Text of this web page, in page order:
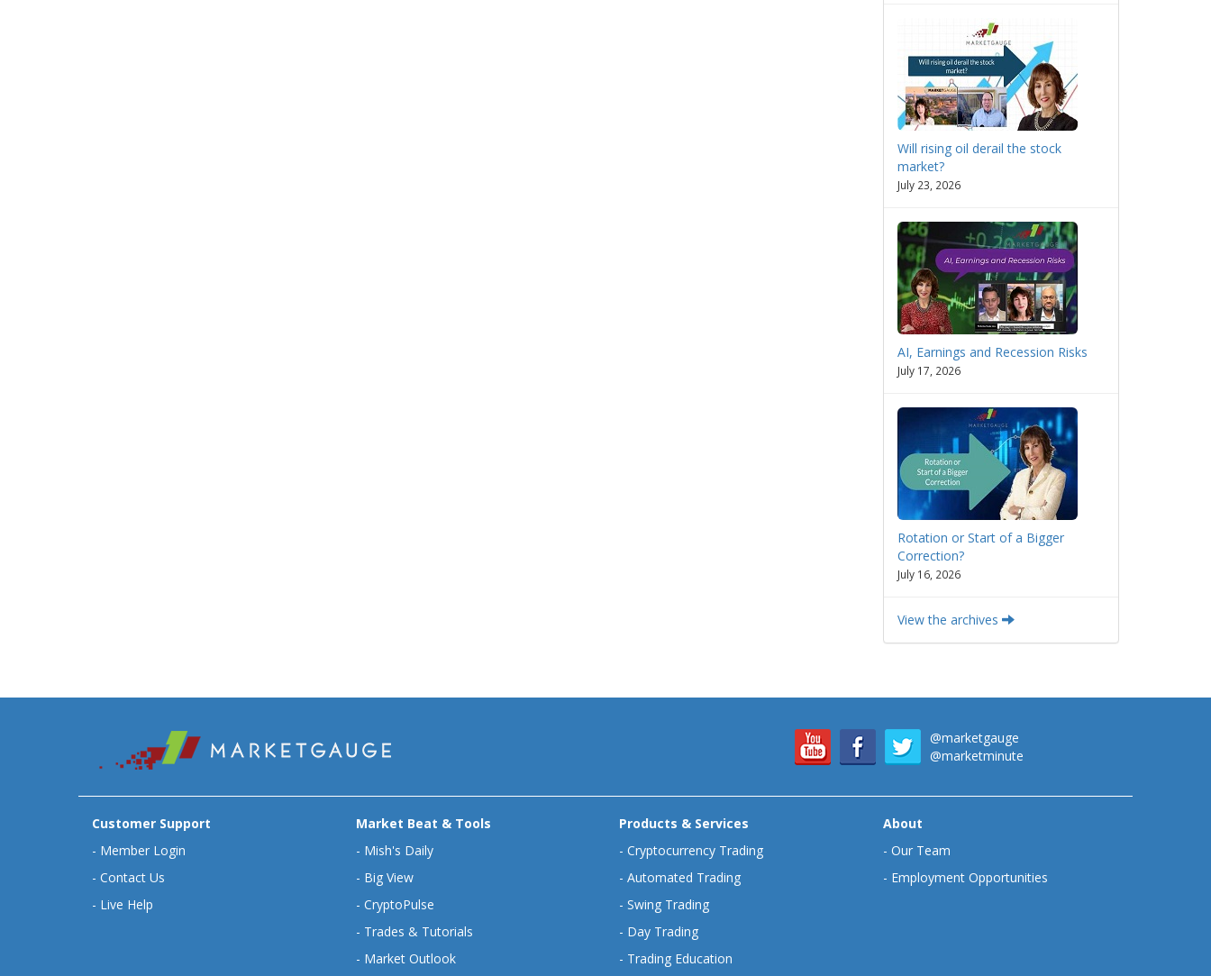
Will rising oil derail the stock
market?
July 23, 2026
AI, Earnings and Recession Risks
July 17, 2026
Rotation or Start of a Bigger
Correction?
July 16, 2026
View the archives
@marketgauge
@marketminute
Customer Support
- Member Login
- Contact Us
- Live Help
Market Beat & Tools
- Mish's Daily
- Big View
- CryptoPulse
- Trades & Tutorials
- Market Outlook
Products & Services
- Cryptocurrency Trading
- Automated Trading
- Swing Trading
- Day Trading
- Trading Education
About
- Our Team
- Employment Opportunities